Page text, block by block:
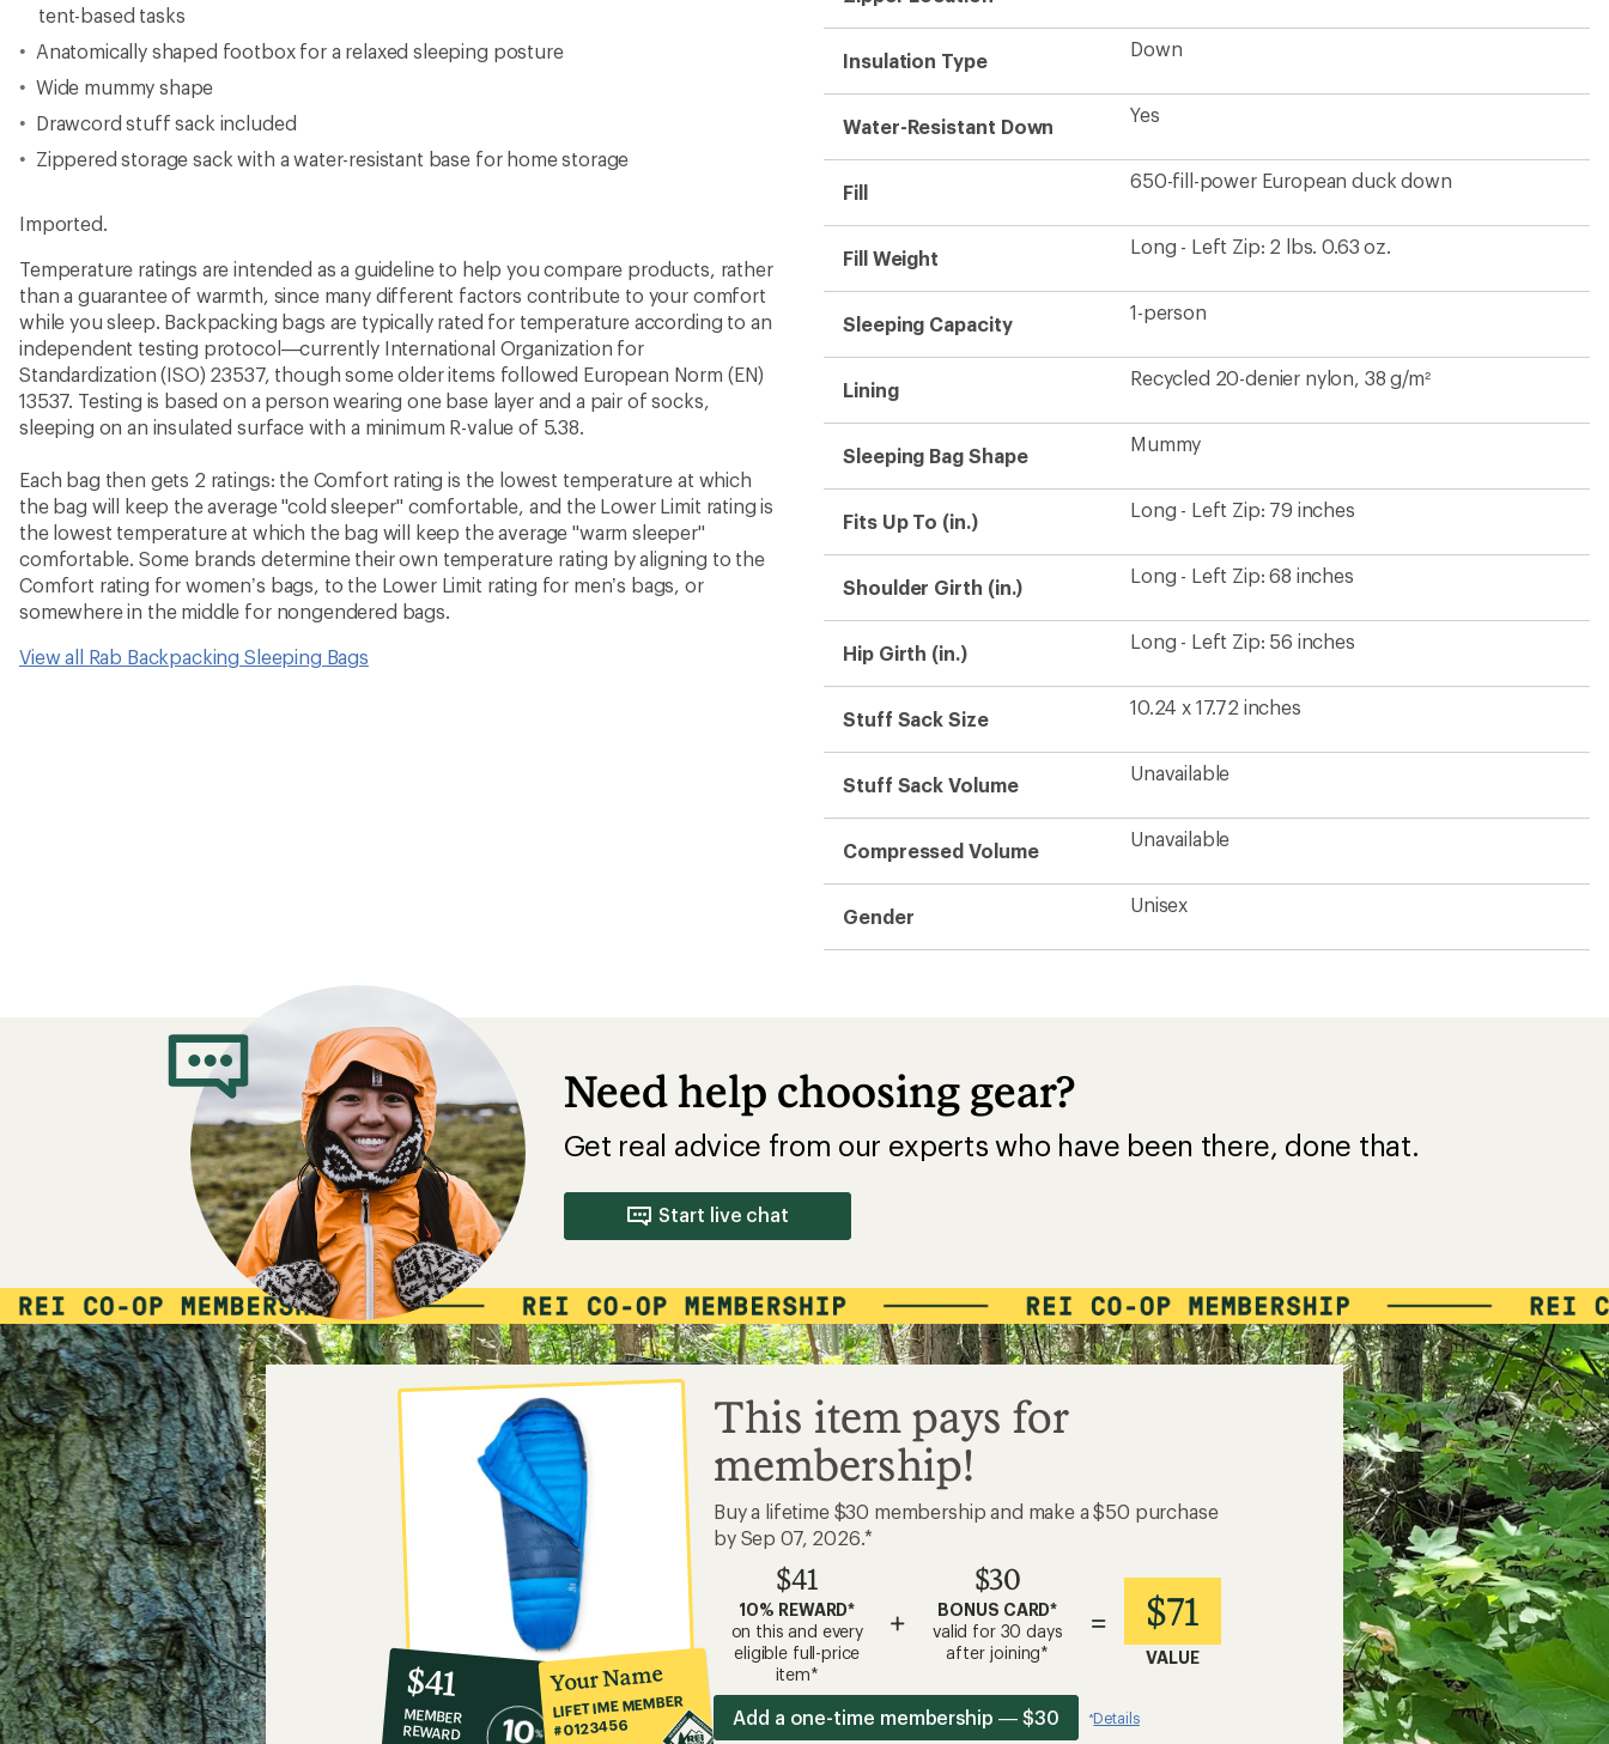
tent-based tasks
Anatomically shaped footbox for a relaxed sleeping posture
Wide mummy shape
Drawcord stuff sack included
Zippered storage sack with a water-resistant base for home storage
Imported.
Temperature ratings are intended as a guideline to help you compare products, rather
than a guarantee of warmth, since many different factors contribute to your comfort
while you sleep. Backpacking bags are typically rated for temperature according to an
independent testing protocol—currently International Organization for
Standardization (ISO) 23537, though some older items followed European Norm (EN)
13537. Testing is based on a person wearing one base layer and a pair of socks,
sleeping on an insulated surface with a minimum R-value of 5.38.
Each bag then gets 2 ratings: the Comfort rating is the lowest temperature at which
the bag will keep the average "cold sleeper" comfortable, and the Lower Limit rating is
the lowest temperature at which the bag will keep the average "warm sleeper"
comfortable. Some brands determine their own temperature rating by aligning to the
Comfort rating for women’s bags, to the Lower Limit rating for men’s bags, or
somewhere in the middle for nongendered bags.
View all Rab Backpacking Sleeping Bags
Insulation Type
Down
Water-Resistant Down
Yes
Fill
650-fill-power European duck down
Fill Weight
Long - Left Zip: 2 lbs. 0.63 oz.
Sleeping Capacity
1-person
Lining
Recycled 20-denier nylon, 38 g/m²
Sleeping Bag Shape
Mummy
Fits Up To (in.)
Long - Left Zip: 79 inches
Shoulder Girth (in.)
Long - Left Zip: 68 inches
Hip Girth (in.)
Long - Left Zip: 56 inches
Stuff Sack Size
10.24 x 17.72 inches
Stuff Sack Volume
Unavailable
Compressed Volume
Unavailable
Gender
Unisex
Need help choosing gear?
Get real advice from our experts who have been there, done that.
Start live chat
10%
co-
op
member
reward:
$41
MEMBER
REWARD
Your Name
LIFETIME MEMBER
#0123456
This item pays for
membership!
Buy a lifetime $30 membership and make a $50 purchase
by Sep 07, 2026.*
$41
10% REWARD*
on this and every
eligible full-price
item*
+
$30
BONUS CARD*
valid for 30 days
after joining*
= $71
VALUE
Add a one-time membership — $30 *Details